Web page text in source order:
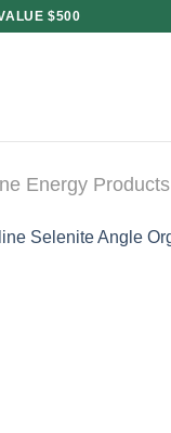
$500
Energy Products